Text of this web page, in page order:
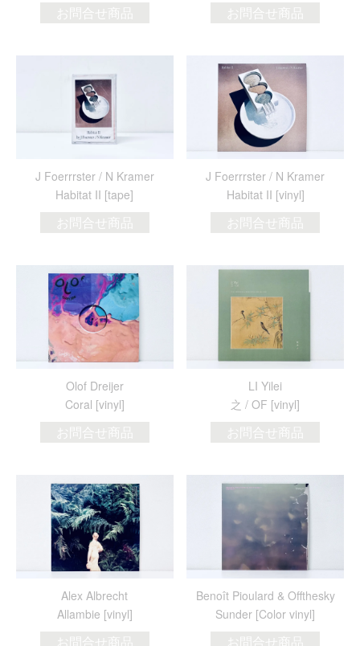
お問合せ商品 お問合せ商品
J Foerrrster / N Kramer
Habitat II [tape]
お問合せ商品
J Foerrrster / N Kramer
Habitat II [vinyl]
お問合せ商品
Olof Dreijer
Coral [vinyl]
お問合せ商品
LI Yilei
之 / OF [vinyl]
お問合せ商品
Alex Albrecht
Allambie [vinyl]
お問合せ商品
Benoît Pioulard & Offthesky
Sunder [Color vinyl]
お問合せ商品